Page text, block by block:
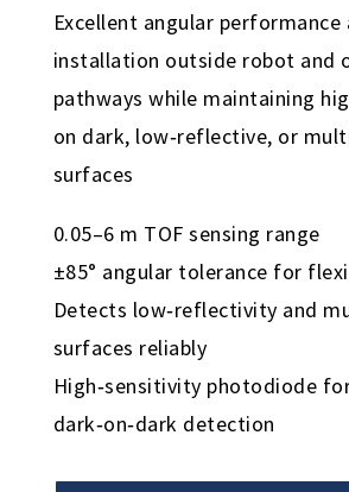
Excellent angular performance
installation outside robot and
pathways while maintaining
on dark, low‑reflective, or
surfaces
0.05–6 m TOF sensing range
±85° angular tolerance for
Detects low‑reflectivity and
surfaces reliably
High‑sensitivity photodiode
dark‑on‑dark detection